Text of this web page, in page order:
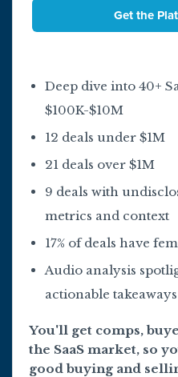
Get the
Deep dive into 40+
$100K-$10M
12 deals under $1M
21 deals over $1M
9 deals with
metrics and context
17% of deals have
Audio analysis
actionable takeaways
You'll get comps,
the SaaS market, so
good buying and